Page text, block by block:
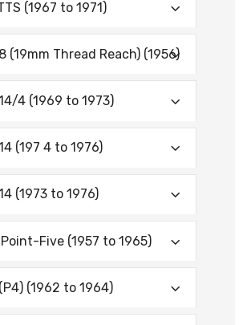
(1967 to 1971)
(19mm Thread Reach) (1956)
4 (1969 to 1973)
(197 4 to 1976)
(1973 to 1976)
Five (1957 to 1965)
(1962 to 1964)